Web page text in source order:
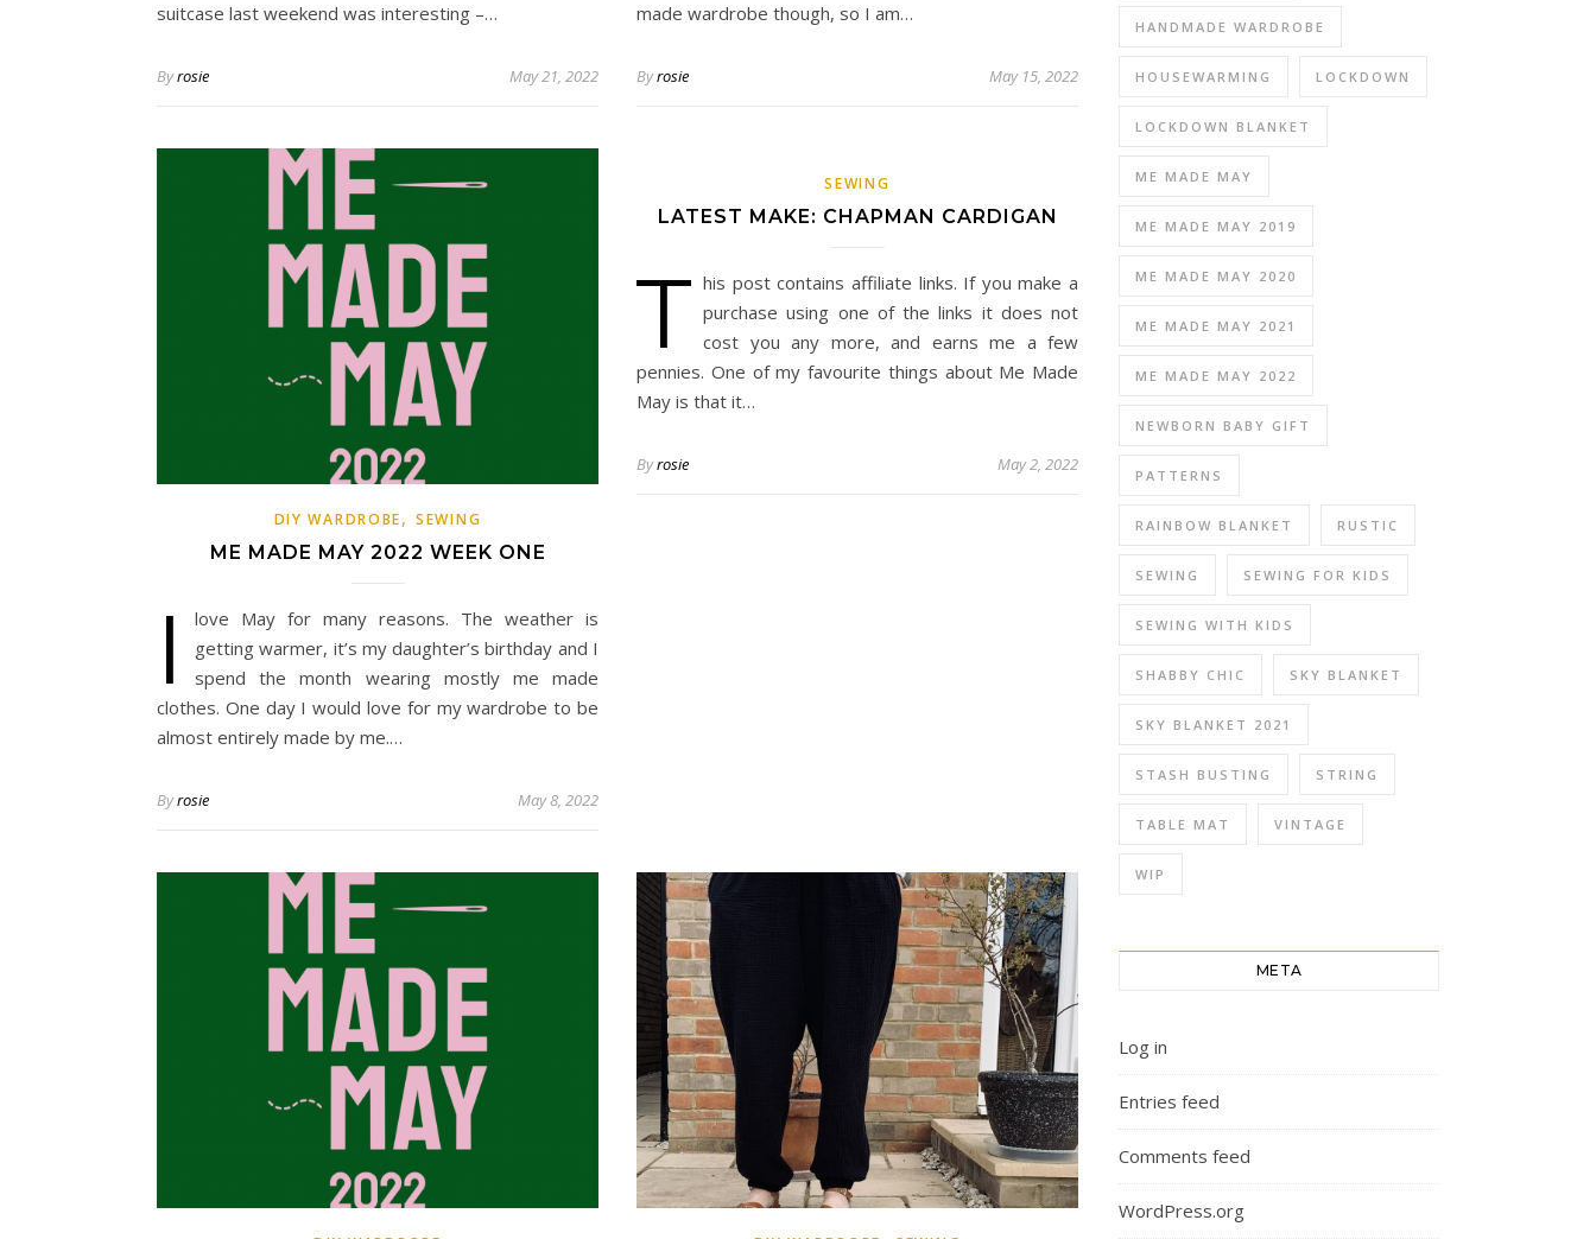
suitcase last weekend was interesting –…
Byrosie May 21, 2022
made wardrobe though, so I am…
Byrosie May 15, 2022
DIY WARDROBE,SEWING
ME MADE MAY 2022 WEEK ONE
I
love May for many reasons. The weather is
getting warmer, it’s my daughter’s birthday and I
spend the month wearing mostly me made
clothes. One day I would love for my wardrobe to be
almost entirely made by me.…
Byrosie May 8, 2022
SEWING
LATEST MAKE: CHAPMAN CARDIGAN
T his post contains affiliate links. If you make a
purchase using one of the links it does not
cost you any more, and earns me a few
pennies. One of my favourite things about Me Made
May is that it…
Byrosie May 2, 2022
HANDMADE WARDROBE
HOUSEWARMING LOCKDOWN
LOCKDOWN BLANKET
ME MADE MAY
ME MADE MAY 2019
ME MADE MAY 2020
ME MADE MAY 2021
ME MADE MAY 2022
NEWBORN BABY GIFT
PATTERNS
RAINBOW BLANKET RUSTIC
SEWING SEWING FOR KIDS
SEWING WITH KIDS
SHABBY CHIC SKY BLANKET
SKY BLANKET 2021
STASH BUSTING STRING
TABLE MAT VINTAGE
WIP
META
Log in
Entries feed
Comments feed
WordPress.org